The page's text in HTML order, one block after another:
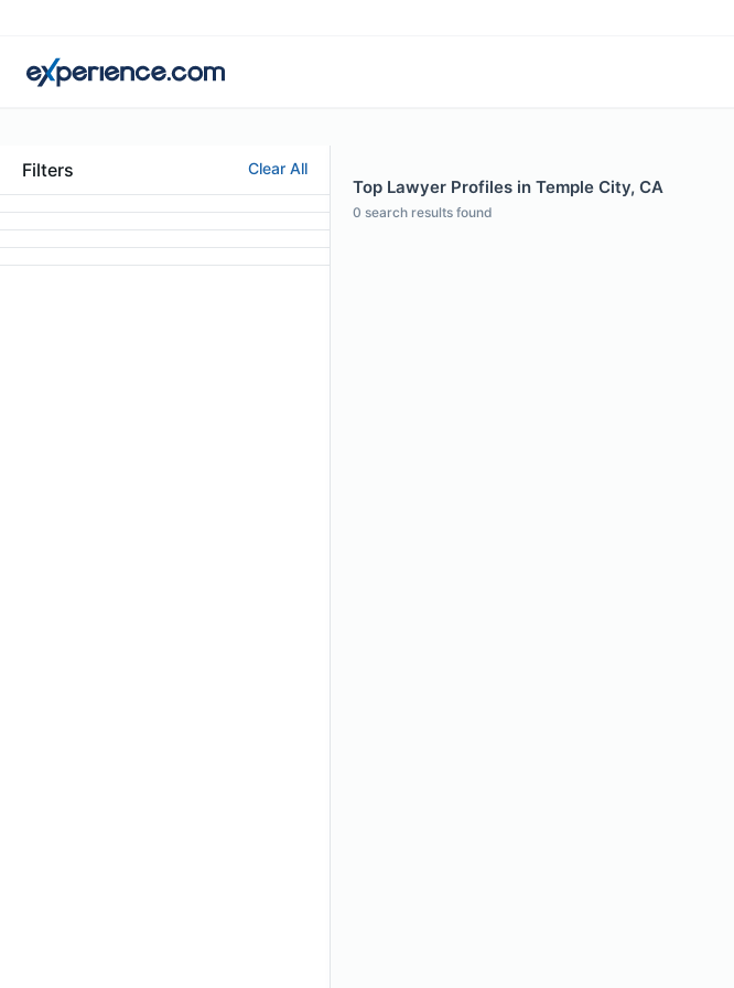
Filters Clear All
Top Lawyer Profiles in Temple City, CA
0 search results found